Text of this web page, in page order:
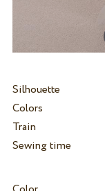
Silhouette
Colors
Train
Sewing time